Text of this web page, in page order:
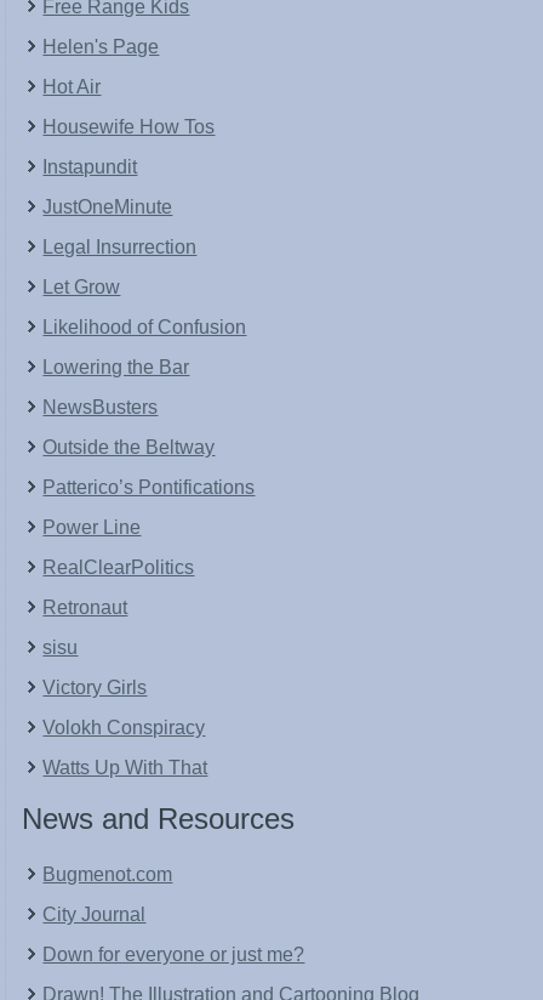
Free Range Kids
Helen's Page
Hot Air
Housewife How Tos
Instapundit
JustOneMinute
Legal Insurrection
Let Grow
Likelihood of Confusion
Lowering the Bar
NewsBusters
Outside the Beltway
Patterico’s Pontifications
Power Line
RealClearPolitics
Retronaut
sisu
Victory Girls
Volokh Conspiracy
Watts Up With That
News and Resources
Bugmenot.com
City Journal
Down for everyone or just me?
Drawn! The Illustration and Cartooning Blog